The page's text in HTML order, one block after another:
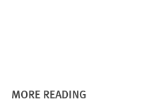
MORE READING